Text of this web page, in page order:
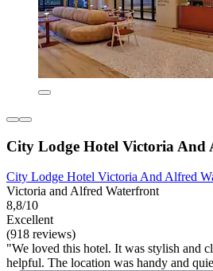
City Lodge Hotel Victoria And
City Lodge Hotel Victoria And Alfred
Victoria and Alfred Waterfront
8,8/10
Excellent
(918 reviews)
"We loved this hotel. It was stylish and
helpful. The location was handy and